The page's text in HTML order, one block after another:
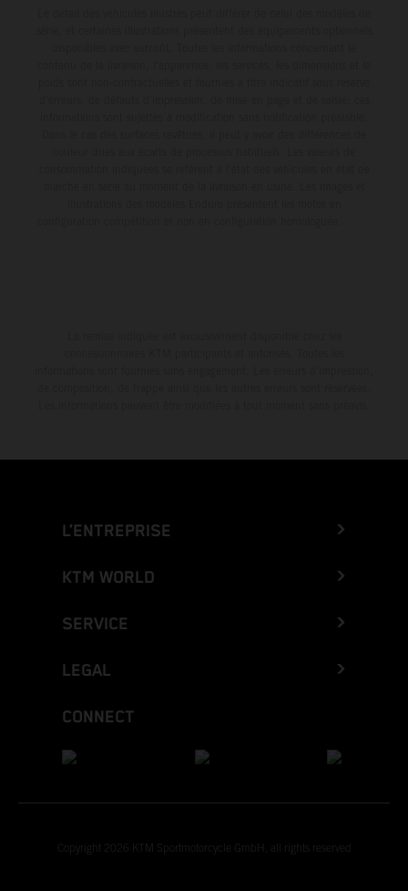
L’ENTREPRISE
KTM WORLD
SERVICE
LEGAL
CONNECT
Copyright 2026 KTM Sportmotorcycle GmbH, all rights reserved